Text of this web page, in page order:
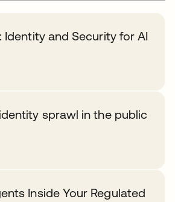
Identity and Security for AI
sprawl in the public
Inside Your Regulated